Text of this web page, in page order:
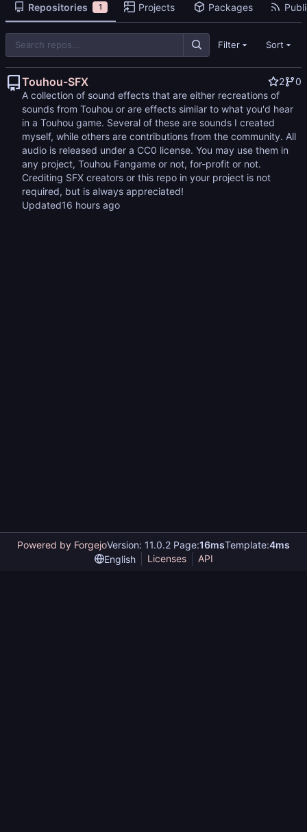
Repositories 1 Projects Packages
Filter Sort
Touhou-SFX 2
0
A collection of sound effects that are either recreations of
sounds from Touhou or are effects similar to what you'd hear
in a Touhou game. Several of these are sounds I created
myself, while others are contributions from the community. All
audio is released under a CC0 license. You may use them in
any project, Touhou Fangame or not, for-profit or not.
Crediting SFX creators or this repo in your project is not
required, but is always appreciated!
Updated
Powered by ForgejoVersion: 11.0.2 Page:16msTemplate:4ms
English
Licenses API